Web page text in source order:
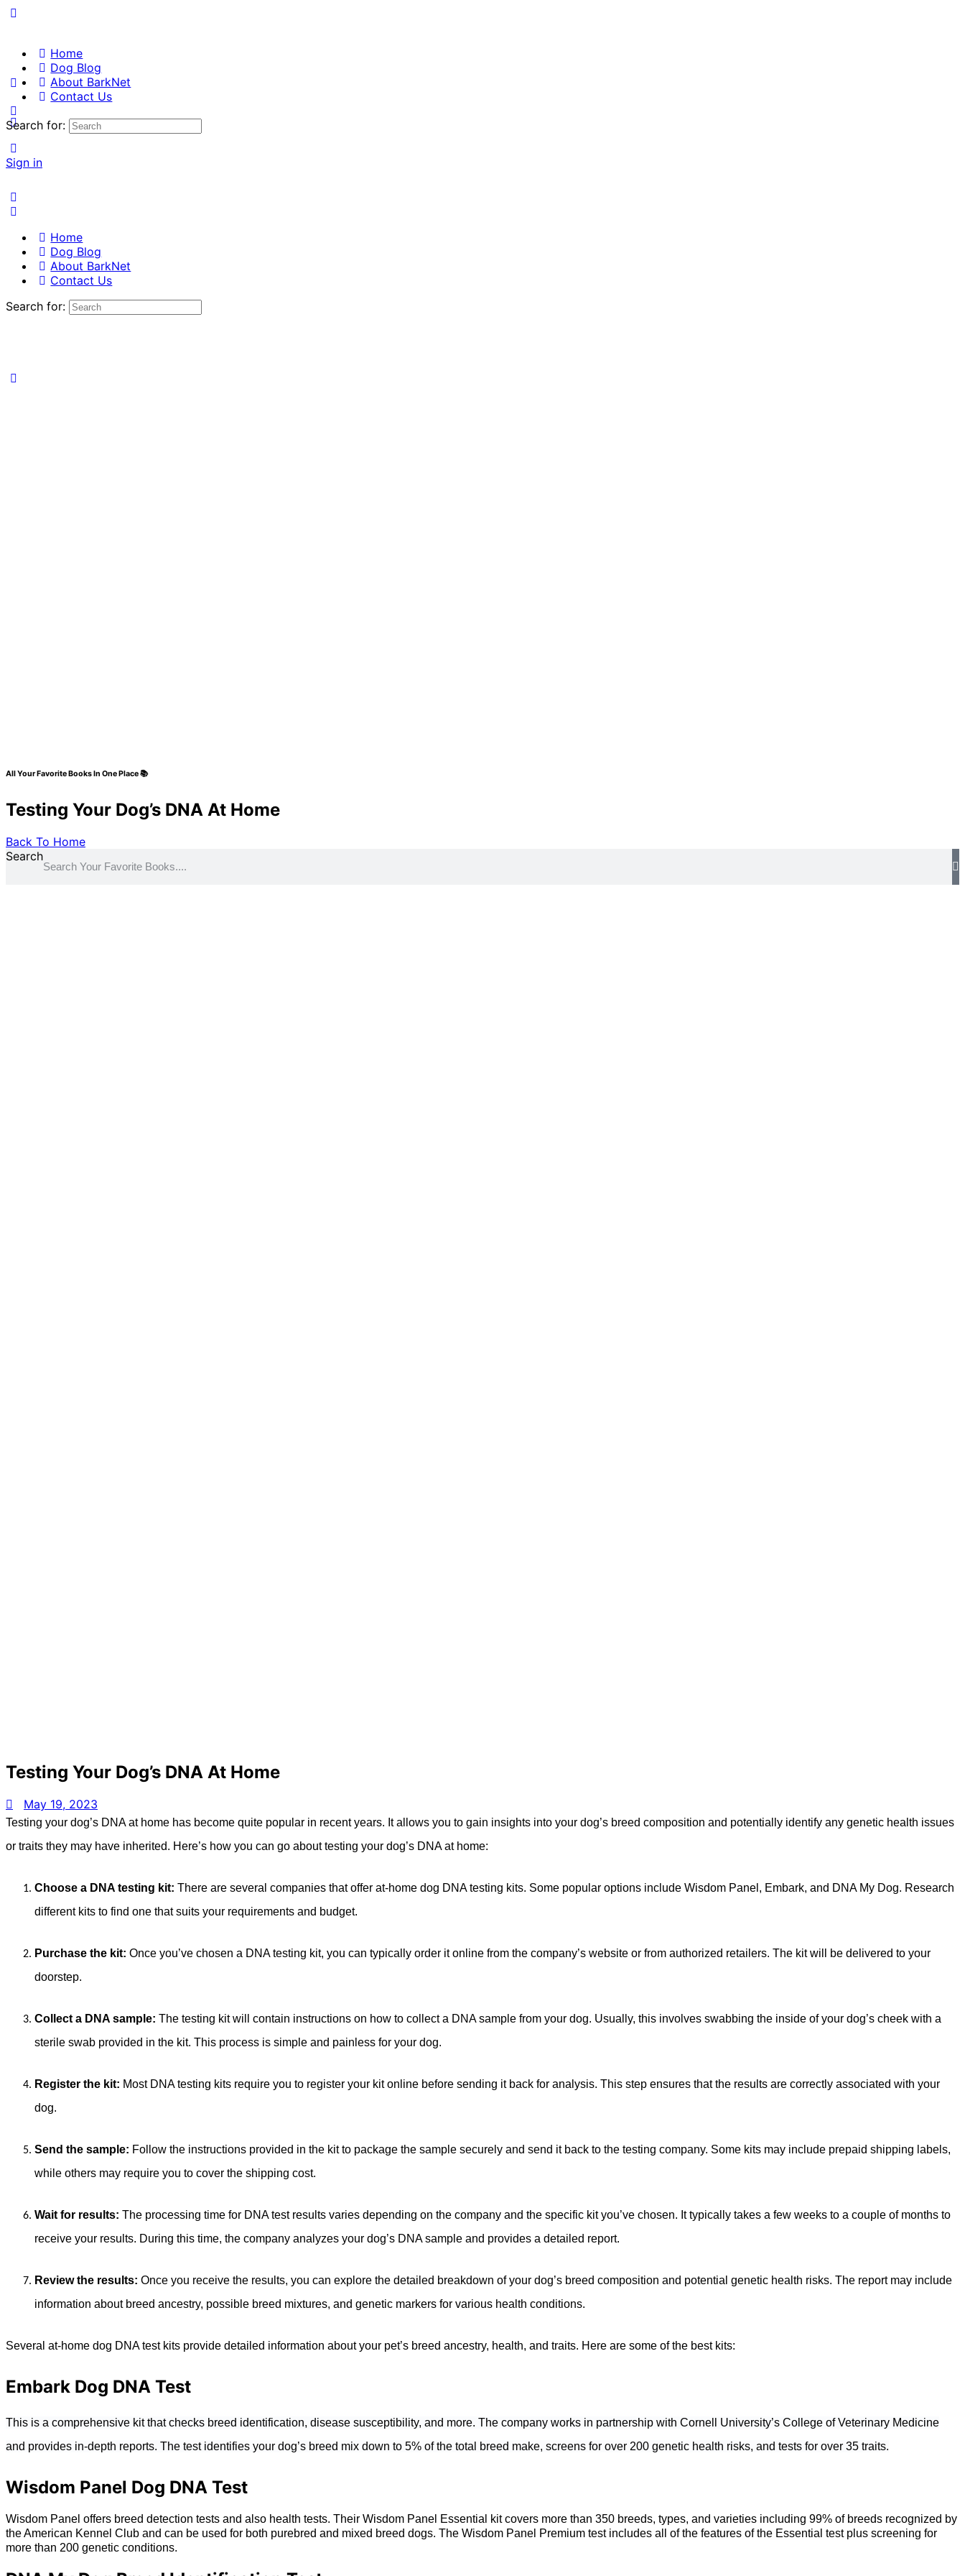
Home
Dog Blog
About BarkNet
Contact Us
Sign in
Search for:
Home
Dog Blog
About BarkNet
Contact Us
Search for:
All Your Favorite Books In One Place 📚
Testing Your Dog’s DNA At Home
Back To Home
Search
Testing Your Dog’s DNA At Home
May 19, 2023
Testing your dog’s DNA at home has become quite popular in recent years. It allows you to gain insights into your dog’s breed composition and potentially identify any genetic health issues
or traits they may have inherited. Here’s how you can go about testing your dog’s DNA at home:
Choose a DNA testing kit: There are several companies that offer at-home dog DNA testing kits. Some popular options include Wisdom Panel, Embark, and DNA My Dog. Research
different kits to find one that suits your requirements and budget.
Purchase the kit: Once you’ve chosen a DNA testing kit, you can typically order it online from the company’s website or from authorized retailers. The kit will be delivered to your
doorstep.
Collect a DNA sample: The testing kit will contain instructions on how to collect a DNA sample from your dog. Usually, this involves swabbing the inside of your dog’s cheek with a
sterile swab provided in the kit. This process is simple and painless for your dog.
Register the kit: Most DNA testing kits require you to register your kit online before sending it back for analysis. This step ensures that the results are correctly associated with your
dog.
Send the sample: Follow the instructions provided in the kit to package the sample securely and send it back to the testing company. Some kits may include prepaid shipping labels,
while others may require you to cover the shipping cost.
Wait for results: The processing time for DNA test results varies depending on the company and the specific kit you’ve chosen. It typically takes a few weeks to a couple of months to
receive your results. During this time, the company analyzes your dog’s DNA sample and provides a detailed report.
Review the results: Once you receive the results, you can explore the detailed breakdown of your dog’s breed composition and potential genetic health risks. The report may include
information about breed ancestry, possible breed mixtures, and genetic markers for various health conditions.
Several at-home dog DNA test kits provide detailed information about your pet’s breed ancestry, health, and traits. Here are some of the best kits:
Embark Dog DNA Test
This is a comprehensive kit that checks breed identification, disease susceptibility, and more. The company works in partnership with Cornell University’s College of Veterinary Medicine
and provides in-depth reports. The test identifies your dog’s breed mix down to 5% of the total breed make, screens for over 200 genetic health risks, and tests for over 35 traits.
Wisdom Panel Dog DNA Test
Wisdom Panel offers breed detection tests and also health tests. Their Wisdom Panel Essential kit covers more than 350 breeds, types, and varieties including 99% of breeds recognized by
the American Kennel Club and can be used for both purebred and mixed breed dogs. The Wisdom Panel Premium test includes all of the features of the Essential test plus screening for
more than 200 genetic conditions.